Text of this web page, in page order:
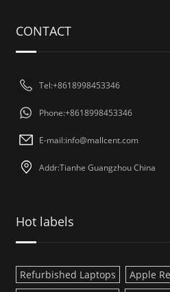
CONTACT
Tel:+8618998453346
Phone:+8618998453346
E-mail:info@mallcent.com
Addr:Tianhe Guangzhou China
Hot labels
Refurbished Laptops
Apple